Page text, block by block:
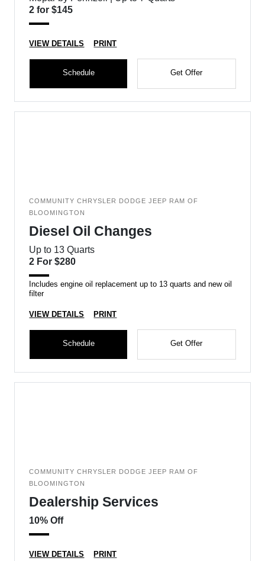
2 for $145
VIEW DETAILS PRINT
Schedule Get Offer
COMMUNITY CHRYSLER DODGE JEEP RAM OF
BLOOMINGTON
Diesel Oil Changes
Up to 13 Quarts
2 For $280
Includes engine oil replacement up to 13 quarts and new oil
filter
VIEW DETAILS PRINT
Schedule Get Offer
COMMUNITY CHRYSLER DODGE JEEP RAM OF
BLOOMINGTON
Dealership Services
10% Off
VIEW DETAILS PRINT